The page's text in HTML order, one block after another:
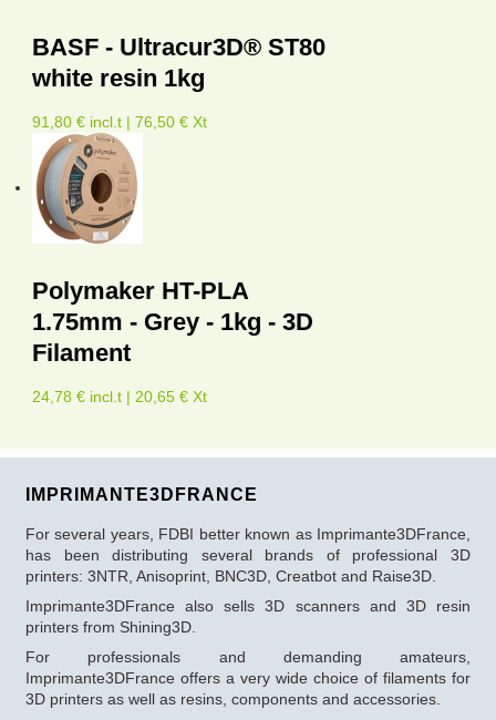
BASF - Ultracur3D® ST80
white resin 1kg
91,80 € incl.t | 76,50 € Xt
Polymaker HT-PLA
1.75mm - Grey - 1kg - 3D
Filament
24,78 € incl.t | 20,65 € Xt
IMPRIMANTE3DFRANCE
For several years, FDBI better known as Imprimante3DFrance,
has been distributing several brands of professional 3D
printers: 3NTR, Anisoprint, BNC3D, Creatbot and Raise3D.
Imprimante3DFrance also sells 3D scanners and 3D resin
printers from Shining3D.
For professionals and demanding amateurs,
Imprimante3DFrance offers a very wide choice of filaments for
3D printers as well as resins, components and accessories.